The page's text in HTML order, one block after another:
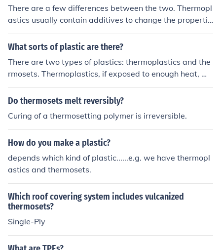
There are a few differences between the two. Thermopl
astics usually contain additives to change the propertie
s of the material such as polypropylene. Thermosets us
ually contain catalysts that change the state of the mat
n thermoplastics and thermosets is that: -Thermoplasti
cs can be re-melted and recycled fairly easily -Thermos
ets typically are cured and molded into shape and are n
ot recycled as easily
What sorts of plastic are there?
There are two types of plastics: thermoplastics and the
rmosets. Thermoplastics, if exposed to enough heat, wil
l melt. Thermosets will keep their shape until they are c
harred and burnt. Some examples of thermoplastics are
xamples of thermosets are children's dinner sets and cir
cuit boards.
Do thermosets melt reversibly?
Curing of a thermosetting polymer is irreversible.
How do you make a plastic?
depends which kind of plastic......e.g. we have thermopl
astics and thermosets.
Which roof covering system includes vulcanized
thermosets?
Single-Ply